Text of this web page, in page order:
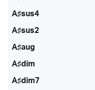
A♯sus4
A♯sus2
A♯aug
A♯dim
A♯dim7